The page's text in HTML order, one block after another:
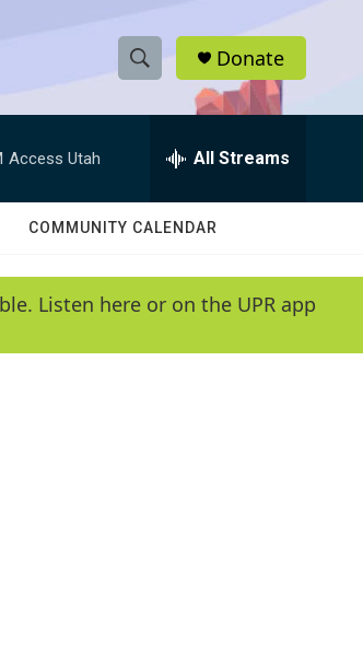
S
h
w
e
e
h
Q
y
Donate
Access Utah All Streams
COMMUNITY CALENDAR
Listen here or on the UPR app